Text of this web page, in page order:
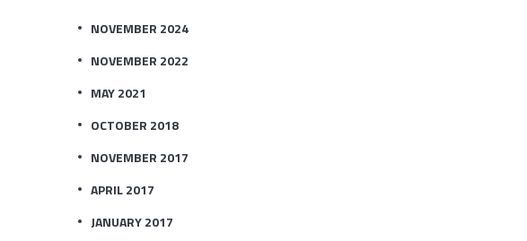
NOVEMBER 2024
NOVEMBER 2022
MAY 2021
OCTOBER 2018
NOVEMBER 2017
APRIL 2017
JANUARY 2017